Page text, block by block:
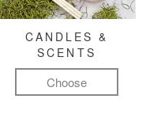
CANDLES &
SCENTS
Choose